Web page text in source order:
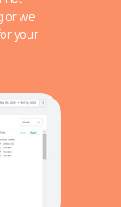
or we
your